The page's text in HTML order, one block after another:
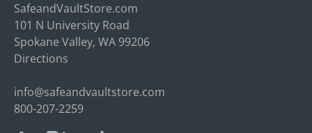
SafeandVaultStore.com
101 N University Road
Spokane Valley, WA 99206
Directions
info@safeandvaultstore.com
800-207-2259